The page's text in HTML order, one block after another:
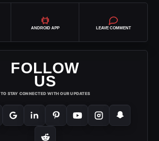
ANDROID APP LEAVE COMMENT
FOLLOW
US
TO STAY CONNECTED WITH OUR UPDATES